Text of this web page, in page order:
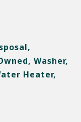
Washer,
Heater,